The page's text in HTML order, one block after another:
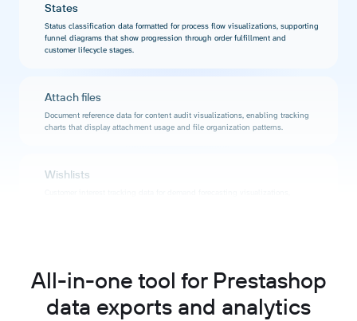
States
Status classification data formatted for process flow visualizations, supporting
funnel diagrams that show progression through order fulfillment and
customer lifecycle stages.
Attach files
Document reference data for content audit visualizations, enabling tracking
charts that display attachment usage and file organization patterns.
Wishlists
Procurement timeline data for vendor relationship visualizations, enabling
time.
All-in-one tool for Prestashop
data exports and analytics